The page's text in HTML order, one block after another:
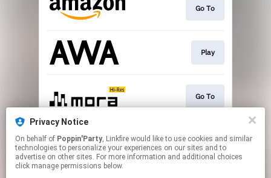
Go To
Play
Go To
▶︎ Play
Privacy Notice
On behalf of Poppin'Party, Linkfire would like to use cookies and similar
technologies to personalize your experiences on our sites and to
advertise on other sites. For more information and additional choices
click manage permissions below.